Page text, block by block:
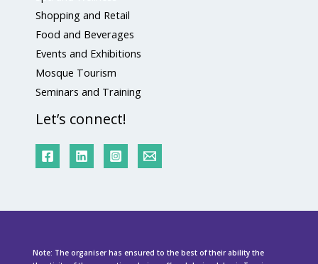
Shopping and Retail
Food and Beverages
Events and Exhibitions
Mosque Tourism
Seminars and Training
Let’s connect!
Note: The organiser has ensured to the best of their ability the